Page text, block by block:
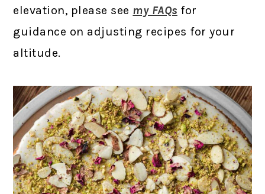
elevation, please see my FAQs for
guidance on adjusting recipes for your
altitude.